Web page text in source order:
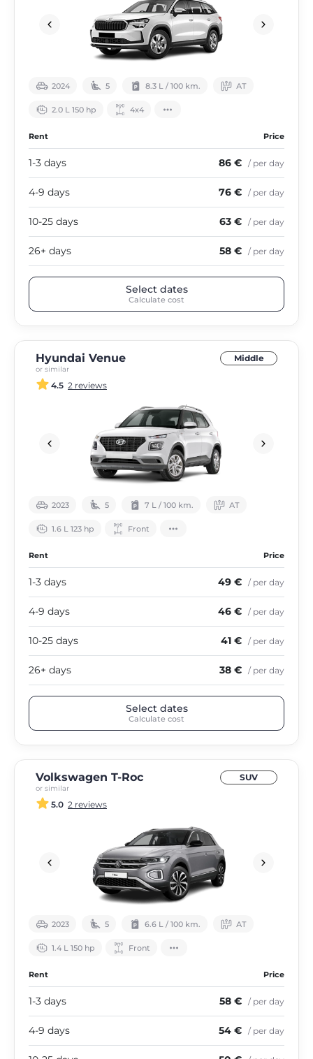
2024 5 8.3 L / 100 km. АТ
2.0 L 150 hp 4х4
Rent Price
1-3 days 86 € / per day
4-9 days 76 € / per day
10-25 days 63 € / per day
26+ days 58 € / per day
Select dates
Calculate cost
Hyundai Venue
or similar
Middle
4.5 2 reviews
2023 5 7 L / 100 km. АТ
1.6 L 123 hp Front
Rent Price
1-3 days 49 € / per day
4-9 days 46 € / per day
10-25 days 41 € / per day
26+ days 38 € / per day
Select dates
Calculate cost
Volkswagen T-Roc
or similar
SUV
5.0 2 reviews
2023 5 6.6 L / 100 km. АТ
1.4 L 150 hp Front
Rent Price
1-3 days 58 € / per day
4-9 days 54 € / per day